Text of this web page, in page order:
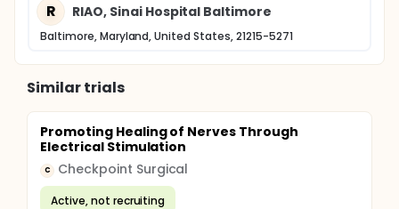
R RIAO, Sinai Hospital Baltimore
Baltimore, Maryland, United States, 21215-5271
Similar trials
Promoting Healing of Nerves Through
Electrical Stimulation
C Checkpoint Surgical
Active, not recruiting